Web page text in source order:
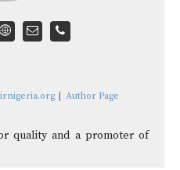
| Author Page
quality and a promoter of